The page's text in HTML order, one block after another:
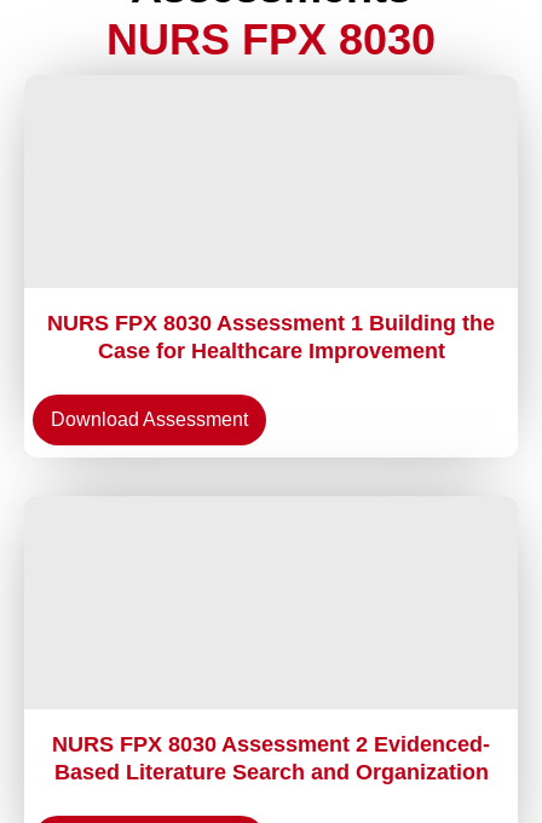
NURS FPX 8030
NURS FPX 8030 Assessment 1 Building the
Case for Healthcare Improvement
Download Assessment
NURS FPX 8030 Assessment 2 Evidenced-
Based Literature Search and Organization